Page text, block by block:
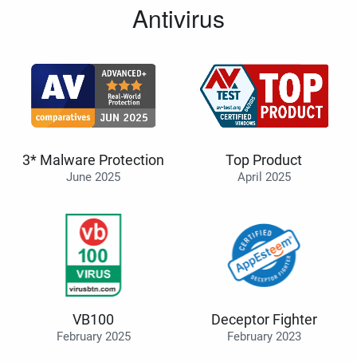
Antivirus
3* Malware Protection
June 2025
Top Product
April 2025
VB100
February 2025
Deceptor Fighter
February 2023